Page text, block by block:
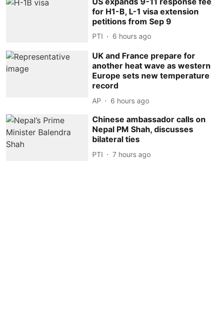
for H1-B, L-1 visa extension
petitions from Sep 9
PTI 6 hours ago
UK and France prepare for
another heat wave as western
Europe sets new temperature
record
AP 6 hours ago
Chinese ambassador calls on
Nepal PM Shah, discusses
bilateral ties
PTI 7 hours ago